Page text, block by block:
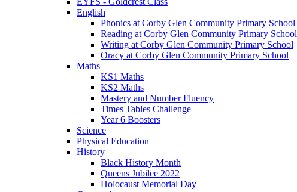
English
Phonics at Corby Glen Community Primary School
Reading at Corby Glen Community Primary School
Writing at Corby Glen Community Primary School
Oracy at Corby Glen Community Primary School
Maths
KS1 Maths
KS2 Maths
Mastery and Number Fluency
Times Tables Challenge
Year 6 Boosters
Science
Physical Education
History
Black History Month
Queens Jubilee 2022
Holocaust Memorial Day